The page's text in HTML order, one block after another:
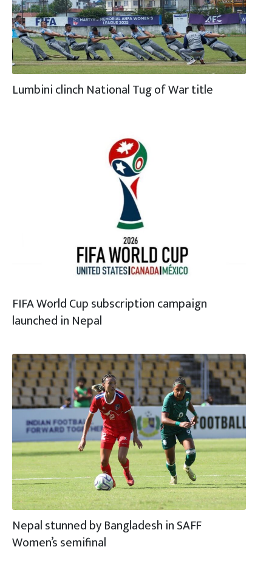
Lumbini clinch National Tug of War title
FIFA World Cup subscription campaign
launched in Nepal
Nepal stunned by Bangladesh in SAFF
Women’s semifinal